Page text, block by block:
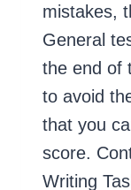
mistakes,
General
the end of
to avoid
that you
score.
Writing